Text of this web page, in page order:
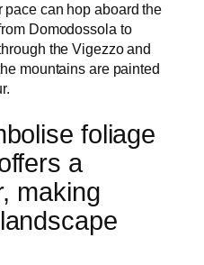
can hop aboard the
Domodossola to
the Vigezzo and
mountains are painted
foliage
a
making